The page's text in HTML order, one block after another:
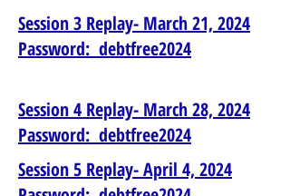
Session 3 Replay- March 21, 2024
Password: debtfree2024
Session 4 Replay- March 28, 2024
Password: debtfree2024
Session 5 Replay- April 4, 2024